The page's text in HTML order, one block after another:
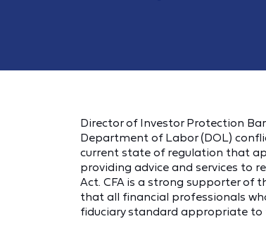
Director of Investor Protection
Department of Labor (DOL)
current state of regulation that
providing advice and services to
Act. CFA is a strong supporter of
that all financial professionals
fiduciary standard appropriate to